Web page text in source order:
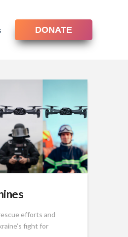
DONATE
efforts and
fight for